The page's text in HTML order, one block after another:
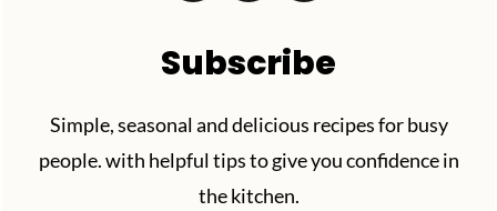
Subscribe
Simple, seasonal and delicious recipes for busy
people. with helpful tips to give you confidence in
the kitchen.